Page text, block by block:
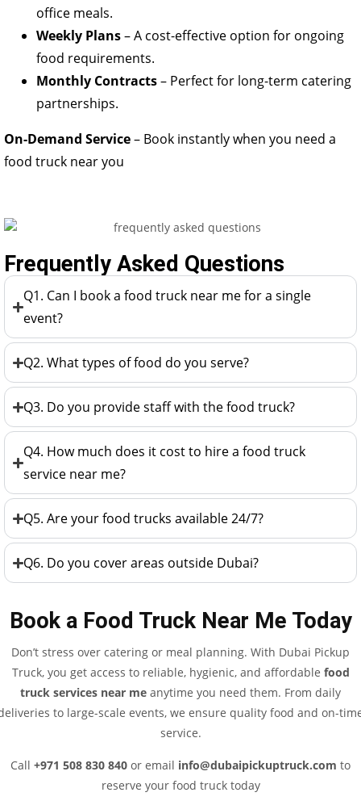
office meals.
Weekly Plans– A cost-effective option for ongoing
food requirements.
Monthly Contracts– Perfect for long-term catering
partnerships.
On-Demand Service– Book instantly when you need a
food truck near you
Frequently Asked Questions
Q1. Can I book a food truck near me for a single
event?
Q2. What types of food do you serve?
Q3. Do you provide staff with the food truck?
Q4. How much does it cost to hire a food truck
service near me?
Q5. Are your food trucks available 24/7?
Q6. Do you cover areas outside Dubai?
Book a Food Truck Near Me Today
Don’t stress over catering or meal planning. With Dubai Pickup
Truck, you get access to reliable, hygienic, and affordable food
truck services near me anytime you need them. From daily
to large-scale events, we ensure quality food and on-
service.
Call +971 508 830 840 or email info@dubaipickuptruck.com to
reserve your food truck today